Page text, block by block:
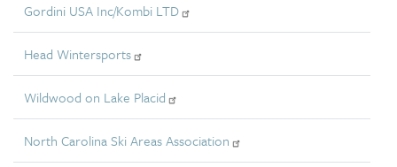
Gordini USA Inc/Kombi LTD
Head Wintersports
Wildwood on Lake Placid
North Carolina Ski Areas Association